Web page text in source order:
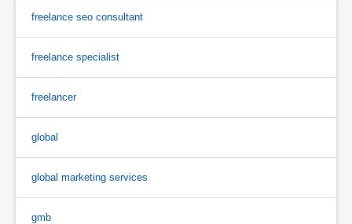
freelance seo consultant
freelance specialist
freelancer
global
global marketing services
gmb